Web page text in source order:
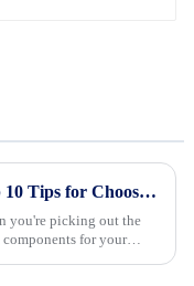
Top 10 Tips for Choosing the Right Stepping Motors for Your Projects
you're picking out the
for your